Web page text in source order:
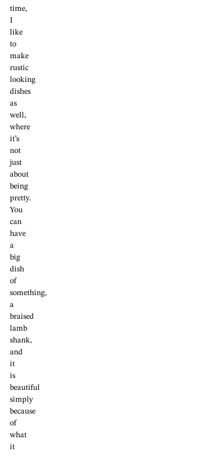
time,
I
like
to
make
rustic
looking
dishes
as
well,
where
it’s
not
just
about
being
pretty.
You
can
have
a
big
dish
of
something,
a
braised
lamb
shank,
and
it
is
beautiful
simply
because
of
what
it